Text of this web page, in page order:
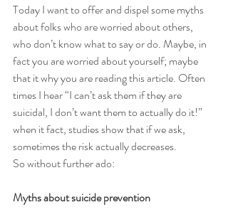
Today I want to offer and dispel some myths
about folks who are worried about others,
who don’t know what to say or do. Maybe, in
fact you are worried about yourself; maybe
that it why you are reading this article. Often
times I hear “I can’t ask them if they are
suicidal, I don’t want them to actually do it!”
when it fact, studies show that if we ask,
sometimes the risk actually decreases.
So without further ado:
Myths about suicide prevention